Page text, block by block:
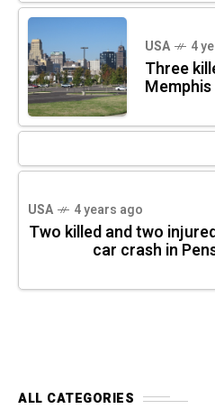
USA 4
Three
Memphis
USA 4 years ago
Two killed and two
car crash in
ALL CATEGORIES